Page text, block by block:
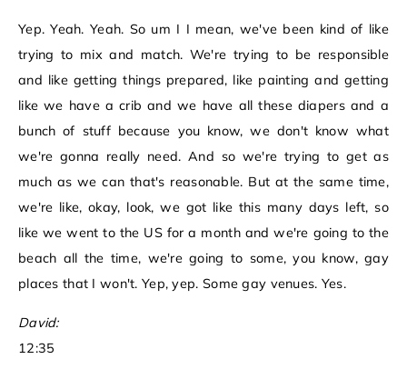
Yep. Yeah. Yeah. So um I I mean, we've been kind of like
trying to mix and match. We're trying to be responsible
and like getting things prepared, like painting and getting
like we have a crib and we have all these diapers and a
bunch of stuff because you know, we don't know what
we're gonna really need. And so we're trying to get as
much as we can that's reasonable. But at the same time,
we're like, okay, look, we got like this many days left, so
like we went to the US for a month and we're going to the
beach all the time, we're going to some, you know, gay
places that I won't. Yep, yep. Some gay venues. Yes.
David:
12:35